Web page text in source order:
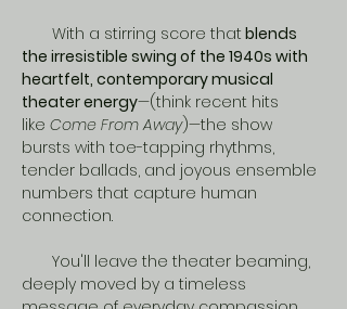
​       With a stirring score that blends
the irresistible swing of the 1940s with
heartfelt, contemporary musical
theater energy—(think recent hits
like Come From Away)—the show
bursts with toe-tapping rhythms,
tender ballads, and joyous ensemble
numbers that capture human
connection.
​       You'll leave the theater beaming,
deeply moved by a timeless